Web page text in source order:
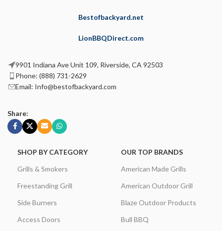
Bestofbackyard.net
LionBBQDirect.com
9901 Indiana Ave Unit 109, Riverside, CA 92503
Phone: (888) 731-2629
Email: Info@bestofbackyard.com
Share:
SHOP BY CATEGORY
Grills & Smokers
Freestanding Grill
Side Burners
Access Doors
OUR TOP BRANDS
American Made Grills
American Outdoor Grill
Blaze Outdoor Products
Bull BBQ